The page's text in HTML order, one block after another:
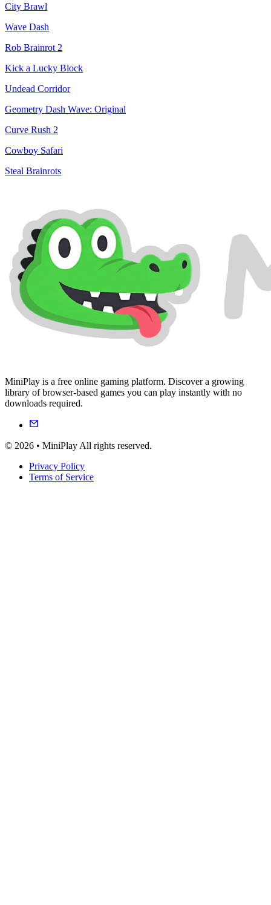
City Brawl
Wave Dash
Rob Brainrot 2
Kick a Lucky Block
Undead Corridor
Geometry Dash Wave: Original
Curve Rush 2
Cowboy Safari
Steal Brainrots
MiniPlay is a free online gaming platform. Discover a growing
library of browser-based games you can play instantly with no
downloads required.
© 2026 • MiniPlay All rights reserved.
Privacy Policy
Terms of Service